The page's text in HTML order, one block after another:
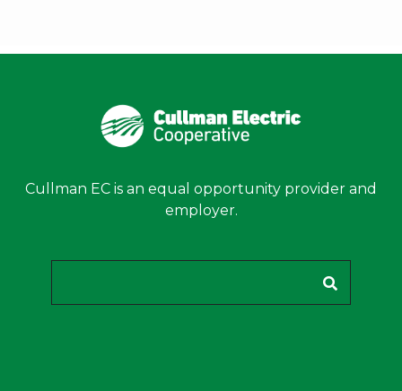
Cullman EC is an equal opportunity provider and
employer.